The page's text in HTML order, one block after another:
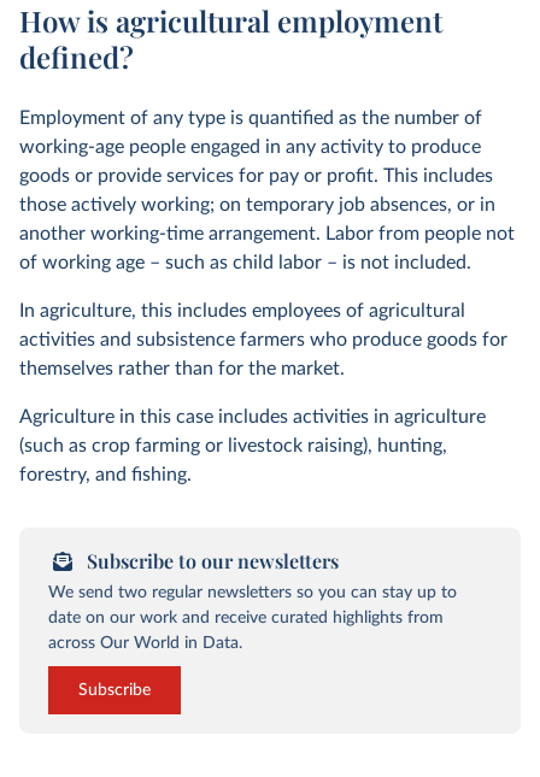
How is agricultural employment
defined?
Employment of any type is quantified as the number of
working-age people engaged in any activity to produce
goods or provide services for pay or profit. This includes
those actively working; on temporary job absences, or in
another working-time arrangement. Labor from people not
of working age – such as child labor – is not included.
In agriculture, this includes employees of agricultural
activities and subsistence farmers who produce goods for
themselves rather than for the market.
Agriculture in this case includes activities in agriculture
(such as crop farming or livestock raising), hunting,
forestry, and fishing.
Subscribe to our newsletters
We send two regular newsletters so you can stay up to
date on our work and receive curated highlights from
across Our World in Data.
Subscribe